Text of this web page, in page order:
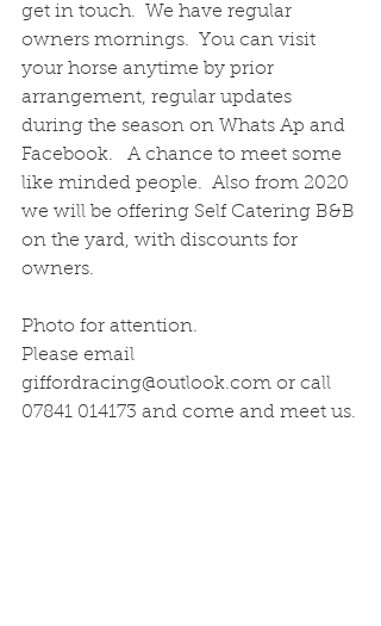
get in touch.  We have regular
owners mornings.  You can visit
your horse anytime by prior
arrangement, regular updates
during the season on Whats Ap and
Facebook.   A chance to meet some
like minded people.  Also from 2020
we will be offering Self Catering B&B
on the yard, with discounts for
owners.
Photo for attention.
Please email
giffordracing@outlook.com or call
07841 014173 and come and meet us.